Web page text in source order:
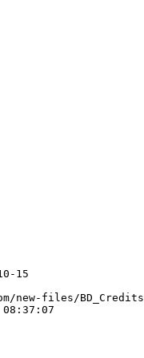
15
new-files/